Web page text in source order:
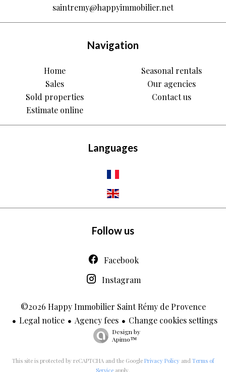
saintremy@happyimmobilier.net
Navigation
Home
Sales
Sold properties
Estimate online
Seasonal rentals
Our agencies
Contact us
Languages
Follow us
Facebook
Instagram
©2026 Happy Immobilier Saint Rémy de Provence
Legal notice
Agency fees Change cookies settings
Design by
Apimo™
This site is protected by reCAPTCHA and the Google Privacy Policy and Terms of
Service apply.